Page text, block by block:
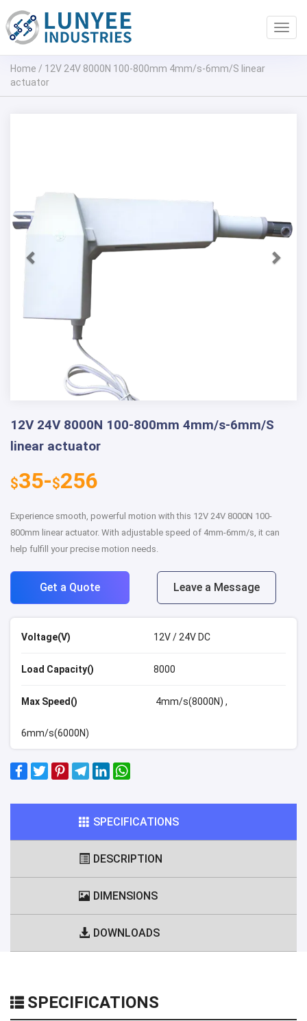
Home / 12V 24V 8000N 100-800mm 4mm/s-6mm/S linear
actuator
12V 24V 8000N 100-800mm 4mm/s-6mm/S
linear actuator
$35-$256
Experience smooth, powerful motion with this 12V 24V 8000N 100-
800mm linear actuator. With adjustable speed of 4mm-6mm/s, it can
help fulfill your precise motion needs.
Get a Quote Leave a Message
Voltage(V) 12V / 24V DC
Load Capacity() 8000
Max Speed() 4mm/s(8000N) ,
6mm/s(6000N)
SPECIFICATIONS
DESCRIPTION
DIMENSIONS
DOWNLOADS
SPECIFICATIONS